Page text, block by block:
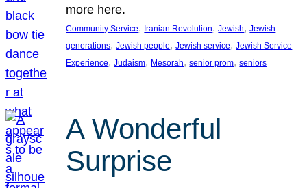
more here.
Community Service, Iranian Revolution, Jewish, Jewish
generations, Jewish people, Jewish service, Jewish Service
Experience, Judaism, Mesorah, senior prom, seniors
A Wonderful
Surprise